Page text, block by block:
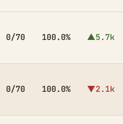
0/70 100.0% ▲5.7k
0/70 100.0% ▼2.1k